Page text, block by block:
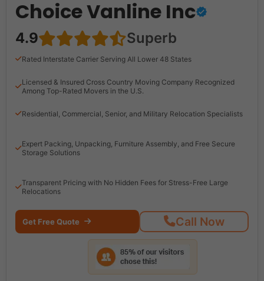
Choice Vanline Inc
4.9 Superb
Rated Interstate Carrier Serving All Lower 48 States
Licensed & Insured Cross Country Moving Company Recognized
Among Top-Rated Movers in the U.S.
Residential, Commercial, Senior, and Military Relocation Specialists
Expert Packing, Unpacking, Furniture Assembly, and Free Secure
Storage Solutions
Transparent Pricing with No Hidden Fees for Stress-Free Large
Relocations
Get Free Quote Call Now